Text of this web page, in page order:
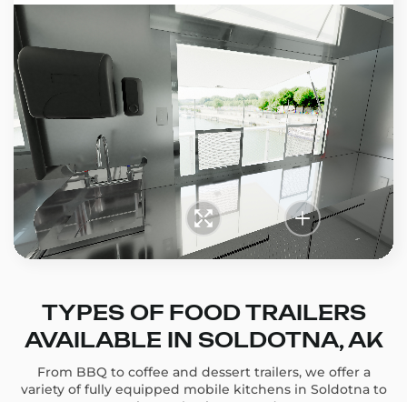
TYPES OF FOOD TRAILERS
AVAILABLE IN SOLDOTNA, AK
From BBQ to coffee and dessert trailers, we offer a
variety of fully equipped mobile kitchens in Soldotna to